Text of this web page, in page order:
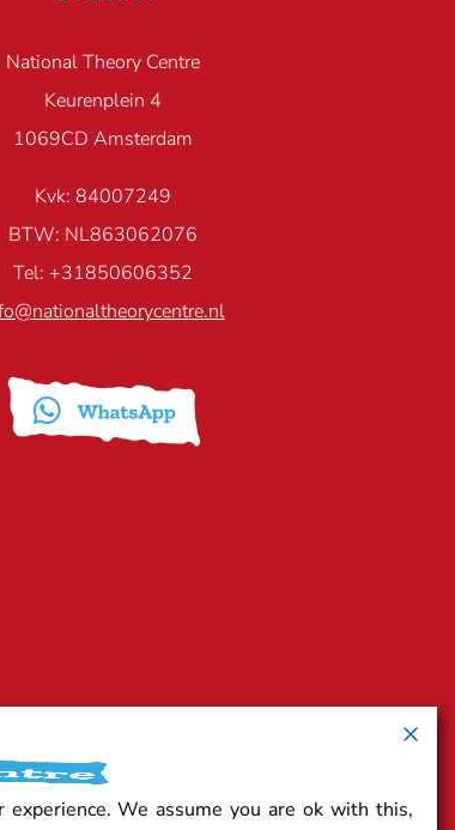
National Theory Centre
Keurenplein 4
1069CD Amsterdam
Kvk: 84007249
BTW: NL863062076
Tel: +31850606352
We assume you are ok with this,